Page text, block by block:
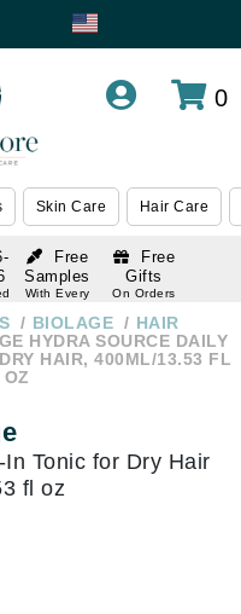
0
Skin Care Hair Care
Free
Samples
With Every
Free
Gifts
On Orders
BIOLAGE
HAIR
HYDRA SOURCE DAILY
HAIR, 400ML/13.53 FL
OZ
Tonic for Dry Hair
fl oz